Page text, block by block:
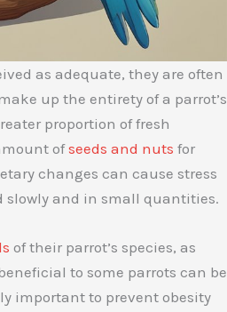
as adequate, they are often
up the entirety of a parrot’s
proportion of fresh
ofseeds and nuts for
changes can cause stress
slowly and in small quantities.
of their parrot’s species, as
to some parrots can be
important to prevent obesity